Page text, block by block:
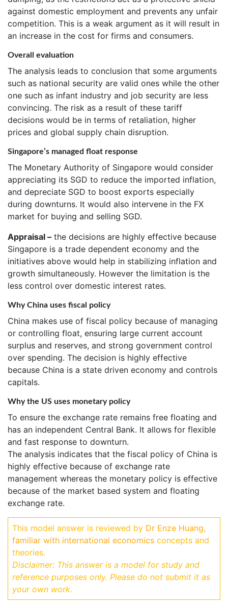
against domestic employment and prevents any unfair
competition. This is a weak argument as it will result in
an increase in the cost for firms and consumers.
Overall evaluation
The analysis leads to conclusion that some arguments
such as national security are valid ones while the other
one such as infant industry and job security are less
convincing. The risk as a result of these tariff
decisions would be in terms of retaliation, higher
prices and global supply chain disruption.
Singapore’s managed float response
The Monetary Authority of Singapore would consider
appreciating its SGD to reduce the imported inflation,
and depreciate SGD to boost exports especially
during downturns. It would also intervene in the FX
market for buying and selling SGD.
Appraisal – the decisions are highly effective because
Singapore is a trade dependent economy and the
initiatives above would help in stabilizing inflation and
growth simultaneously. However the limitation is the
less control over domestic interest rates.
Why China uses fiscal policy
China makes use of fiscal policy because of managing
or controlling float, ensuring large current account
surplus and reserves, and strong government control
over spending. The decision is highly effective
because China is a state driven economy and controls
capitals.
Why the US uses monetary policy
To ensure the exchange rate remains free floating and
has an independent Central Bank. It allows for flexible
and fast response to downturn.
The analysis indicates that the fiscal policy of China is
highly effective because of exchange rate
management whereas the monetary policy is effective
because of the market based system and floating
exchange rate.
This model answer is reviewed by Dr Enze Huang,
familiar with international economics concepts and
theories.
Disclaimer: This answer is a model for study and
reference purposes only. Please do not submit it as
your own work.